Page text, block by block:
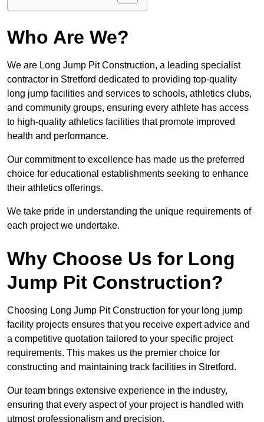
Who Are We?
We are Long Jump Pit Construction, a leading specialist
contractor in Stretford dedicated to providing top-quality
long jump facilities and services to schools, athletics clubs,
and community groups, ensuring every athlete has access
to high-quality athletics facilities that promote improved
health and performance.
Our commitment to excellence has made us the preferred
choice for educational establishments seeking to enhance
their athletics offerings.
We take pride in understanding the unique requirements of
each project we undertake.
Why Choose Us for Long
Jump Pit Construction?
Choosing Long Jump Pit Construction for your long jump
facility projects ensures that you receive expert advice and
a competitive quotation tailored to your specific project
requirements. This makes us the premier choice for
constructing and maintaining track facilities in Stretford.
Our team brings extensive experience in the industry,
ensuring that every aspect of your project is handled with
utmost professionalism and precision.